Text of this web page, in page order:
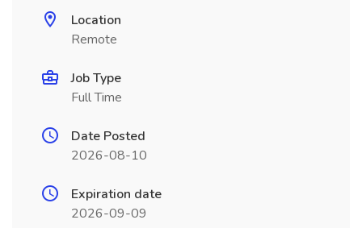
Location
Remote
Job Type
Full Time
Date Posted
2026-08-10
Expiration date
2026-09-09